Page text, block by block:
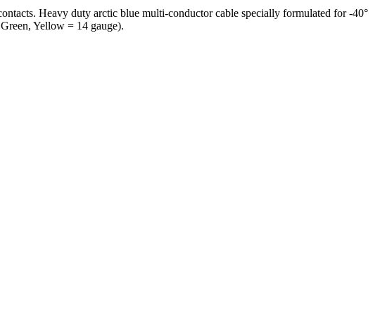
Heavy duty arctic blue multi-conductor cable specially formulated for -40°
Yellow = 14 gauge).